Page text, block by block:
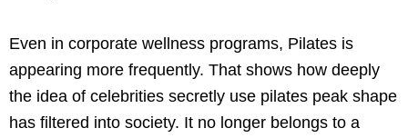
Even in corporate wellness programs, Pilates is
appearing more frequently. That shows how deeply
the idea of celebrities secretly use pilates peak shape
has filtered into society. It no longer belongs to a